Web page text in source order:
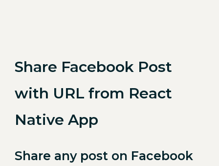
Share Facebook Post
with URL from React
Native App
Share any post on Facebook